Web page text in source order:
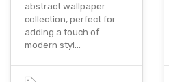
abstract wallpaper
collection, perfect for
adding a touch of
modern styl…